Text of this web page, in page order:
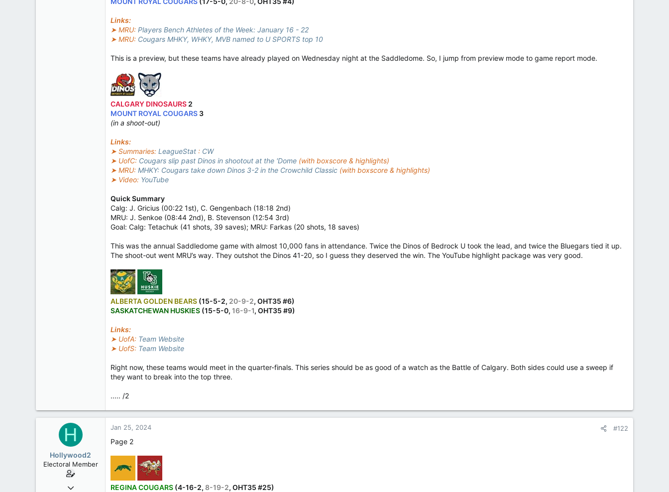
Links:
➤ MRU: Players Bench Athletes of the Week: January 16 - 22
➤ MRU: Cougars MHKY, WHKY, MVB named to U SPORTS top 10
This is a preview, but these teams have already played on Wednesday night at the Saddledome. So, I jump from preview mode to game report mode.
CALGARY DINOSAURS 2
MOUNT ROYAL COUGARS 3
(in a shoot-out)
Links:
➤ Summaries: LeagueStat : CW
➤ UofC: Cougars slip past Dinos in shootout at the 'Dome (with boxscore & highlights)
➤ MRU: MHKY: Cougars take down Dinos 3-2 in the Crowchild Classic (with boxscore & highlights)
➤ Video: YouTube
Quick Summary
Calg: J. Gricius (00:22 1st), C. Gengenbach (18:18 2nd)
MRU: J. Senkoe (08:44 2nd), B. Stevenson (12:54 3rd)
Goal: Calg: Tetachuk (41 shots, 39 saves); MRU: Farkas (20 shots, 18 saves)
This was the annual Saddledome game with almost 10,000 fans in attendance. Twice the Dinos of Bedrock U took the lead, and twice the Bluegars tied it up.
The shoot-out went MRU’s way. They outshot the Dinos 41-20, so I guess they deserved the win. The YouTube highlight package was very good.
ALBERTA GOLDEN BEARS (15-5-2, 20-9-2, OHT35 #6)
SASKATCHEWAN HUSKIES (15-5-0, 16-9-1, OHT35 #9)
Links:
➤ UofA: Team Website
➤ UofS: Team Website
Right now, these teams would meet in the quarter-finals. This series should be as good of a watch as the Battle of Calgary. Both sides could use a sweep if
they want to break into the top three.
..... /2
H
Hollywood2
Electoral Member
Jul 3, 2023
Jan 25, 2024 #122
Page 2
REGINA COUGARS (4-16-2, 8-19-2, OHT35 #25)